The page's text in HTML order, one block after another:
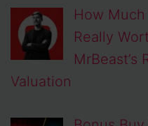
How Much
Really
MrBeast’s
Valuation